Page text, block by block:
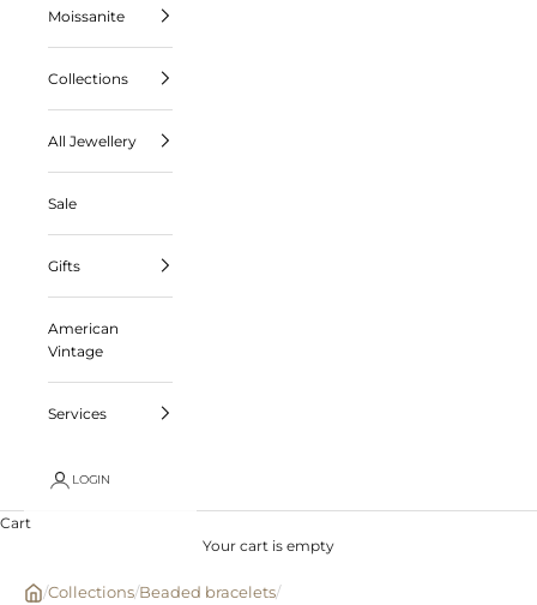
Moissanite
Collections
All Jewellery
Sale
Gifts
American
Vintage
Services
LOGIN
Cart
Your cart is empty
/Collections/Beaded bracelets/